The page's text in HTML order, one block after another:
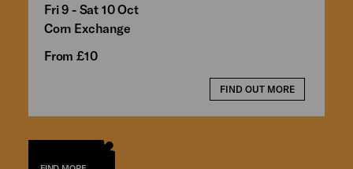
Fri 9 - Sat 10 Oct
Corn Exchange
From £10
FIND OUT MORE